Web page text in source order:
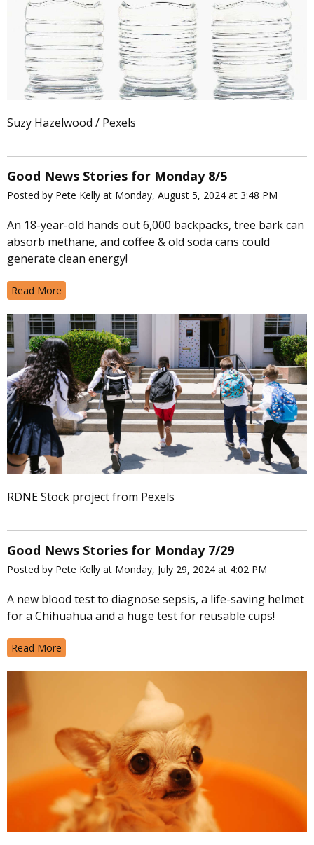
Suzy Hazelwood / Pexels
Good News Stories for Monday 8/5
Posted by Pete Kelly at Monday, August 5, 2024 at 3:48 PM
An 18-year-old hands out 6,000 backpacks, tree bark can
absorb methane, and coffee & old soda cans could
generate clean energy!
Read More
RDNE Stock project from Pexels
Good News Stories for Monday 7/29
Posted by Pete Kelly at Monday, July 29, 2024 at 4:02 PM
A new blood test to diagnose sepsis, a life-saving helmet
for a Chihuahua and a huge test for reusable cups!
Read More